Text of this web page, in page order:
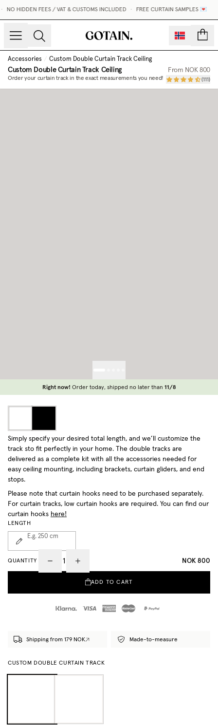
NO HIDDEN FEES / VAT & CUSTOMS INCLUDED FREE CURTAIN SAMPLES 💌
Accessories / Custom Double Curtain Track Ceiling
Custom Double Curtain Track Ceiling
Order your curtain track in the exact measurements you need!
From NOK 800
(111)
Right now! Order today, shipped no later than 11/8
Simply specify your desired total length, and we’ll customize the
track sto fit perfectly in your home. The double tracks are
delivered as a complete kit with all the accessories needed for
easy ceiling mounting, including brackets, curtain gliders, and end
stops.
Please note that curtain hooks need to be purchased separately.
For curtain tracks, low curtain hooks are required. You can find our
curtain hooks here!
LENGTH
E.g. 250 cm
QUANTITY NOK 800
ADD TO CART
Shipping from 179 NOK Made-to-measure
CUSTOM DOUBLE CURTAIN TRACK